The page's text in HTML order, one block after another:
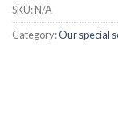
SKU:N/A
Category:Our special